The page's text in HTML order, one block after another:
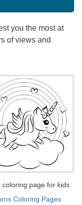
you the most at
of views and
coloring page for kids
Coloring Pages